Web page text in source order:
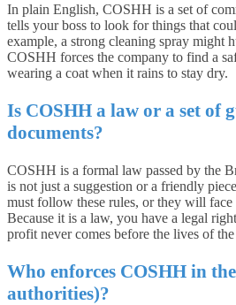
In plain English, COSHH is a set of
tells your boss to look for things that
example, a strong cleaning spray might
COSHH forces the company to find a
wearing a coat when it rains to stay dry.
Is COSHH a law or a set of
documents?
COSHH is a formal law passed by the
is not just a suggestion or a friendly
must follow these rules, or they will face
Because it is a law, you have a legal
profit never comes before the lives of
Who enforces COSHH in
authorities)?